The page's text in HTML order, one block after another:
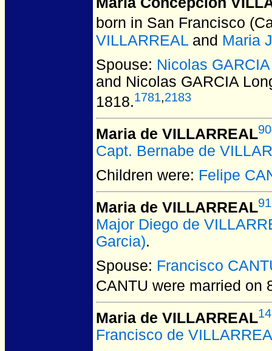
born in San Francisco
VILLARREAL and Maria
Spouse: Nicolas
and Nicolas GARCIA
1818.1781,2183
Maria de VILLARREAL
Capt. Bernabe de
Children were: Felipe
Maria de VILLARREAL
Major Diego de
Garcia).
Spouse: Francisco
CANTU were married on
Maria de VILLARREAL
Francisco de